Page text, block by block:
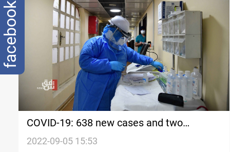
COVID-19: 638 new cases and two
mortalities in Iraq last week
2022-09-05 15:53
facebook